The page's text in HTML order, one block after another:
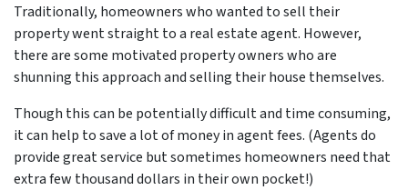
Traditionally, homeowners who wanted to sell their
property went straight to a real estate agent. However,
there are some motivated property owners who are
shunning this approach and selling their house themselves.
Though this can be potentially difficult and time consuming,
it can help to save a lot of money in agent fees. (Agents do
provide great service but sometimes homeowners need that
extra few thousand dollars in their own pocket!)